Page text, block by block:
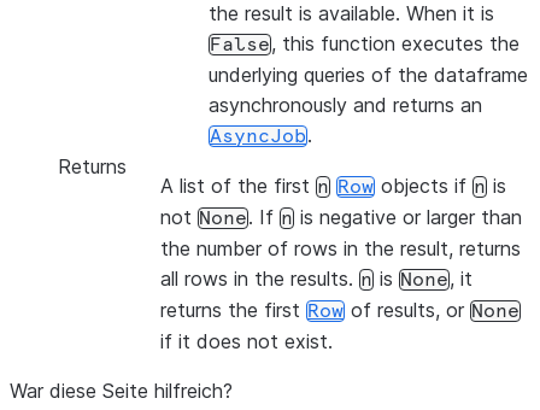
the result is available. When it is
False, this function executes the
underlying queries of the dataframe
asynchronously and returns an
AsyncJob.
Returns
A list of the first n Row objects if n is
not None. If n is negative or larger than
the number of rows in the result, returns
all rows in the results. n is None, it
returns the first Row of results, or None
if it does not exist.
War diese Seite hilfreich?